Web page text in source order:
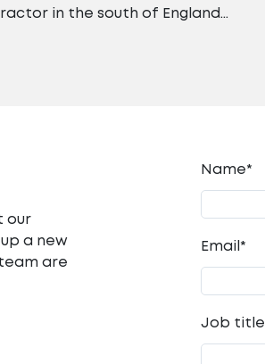
in the south of England…
our
a new
are
Name*
Email *
Job title